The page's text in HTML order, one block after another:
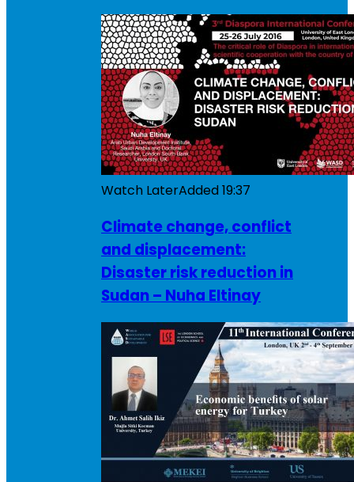
Watch LaterAdded19:37
Climate change, conflict
and displacement:
Disaster risk reduction in
Sudan – Nuha Eltinay